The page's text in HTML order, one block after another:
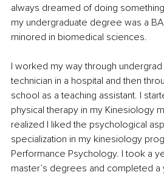
always dreamed of doing
my undergraduate degree was a
minored in biomedical sciences.
I worked my way through
technician in a hospital and then
school as a teaching assistant. I
physical therapy in my Kinesiology
realized I liked the psychological
specialization in my kinesiology
Performance Psychology. I took a
master’s degrees and completed